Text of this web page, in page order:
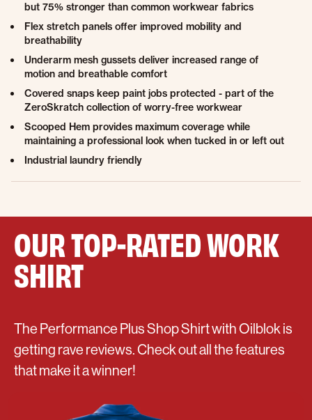
but 75% stronger than common workwear fabrics
Flex stretch panels offer improved mobility and
breathability
Underarm mesh gussets deliver increased range of
motion and breathable comfort
Covered snaps keep paint jobs protected - part of the
ZeroSkratch collection of worry-free workwear
Scooped Hem provides maximum coverage while
maintaining a professional look when tucked in or left out
Industrial laundry friendly
OUR TOP-RATED WORK
SHIRT
The Performance Plus Shop Shirt with Oilblok is
getting rave reviews. Check out all the features
that make it a winner!